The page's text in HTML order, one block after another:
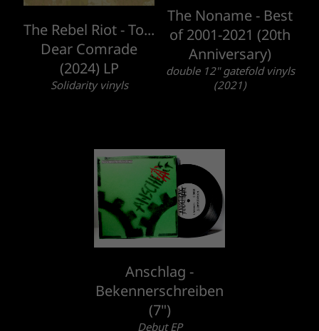
The Rebel Riot - To...
Dear Comrade
(2024) LP
Solidarity vinyls
The Noname - Best
of 2001-2021 (20th
Anniversary)
double 12" gatefold vinyls
(2021)
Anschlag -
Bekennerschreiben
(7")
Debut EP